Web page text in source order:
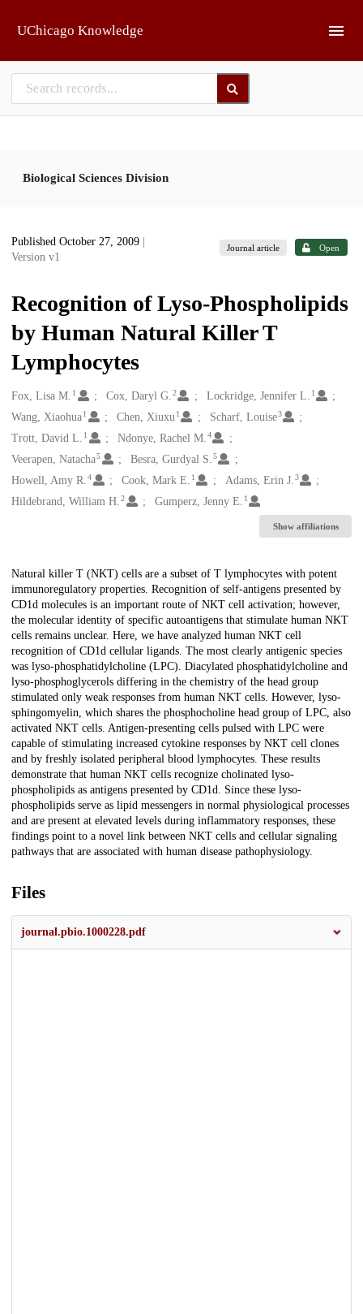
UChicago Knowledge
Biological Sciences Division
Published October 27, 2009
Version v1
Journal article Open
Recognition of Lyso-Phospholipids
by Human Natural Killer T
Lymphocytes
Creators
Fox, Lisa M. 1 Cox, Daryl G.2 Lockridge, Jennifer L. 1
Wang, Xiaohua1 Chen, Xiuxu 1 Scharf, Louise3
Trott, David L. 1 Ndonye, Rachel M.4
Veerapen, Natacha5 Besra, Gurdyal S.5
Howell, Amy R. 4 Cook, Mark E. 1 Adams, Erin J.3
Hildebrand, William H. 2 Gumperz, Jenny E. 1
Show affiliations
Description
Natural killer T (NKT) cells are a subset of T lymphocytes with potent
immunoregulatory properties. Recognition of self-antigens presented by
CD1d molecules is an important route of NKT cell activation; however,
the molecular identity of specific autoantigens that stimulate human NKT
cells remains unclear. Here, we have analyzed human NKT cell
recognition of CD1d cellular ligands. The most clearly antigenic species
was lyso-phosphatidylcholine (LPC). Diacylated phosphatidylcholine and
lyso-phosphoglycerols differing in the chemistry of the head group
stimulated only weak responses from human NKT cells. However, lyso-
sphingomyelin, which shares the phosphocholine head group of LPC, also
activated NKT cells. Antigen-presenting cells pulsed with LPC were
capable of stimulating increased cytokine responses by NKT cell clones
and by freshly isolated peripheral blood lymphocytes. These results
demonstrate that human NKT cells recognize cholinated lyso-
phospholipids as antigens presented by CD1d. Since these lyso-
phospholipids serve as lipid messengers in normal physiological processes
and are present at elevated levels during inflammatory responses, these
findings point to a novel link between NKT cells and cellular signaling
pathways that are associated with human disease pathophysiology.
Files
journal.pbio.1000228.pdf